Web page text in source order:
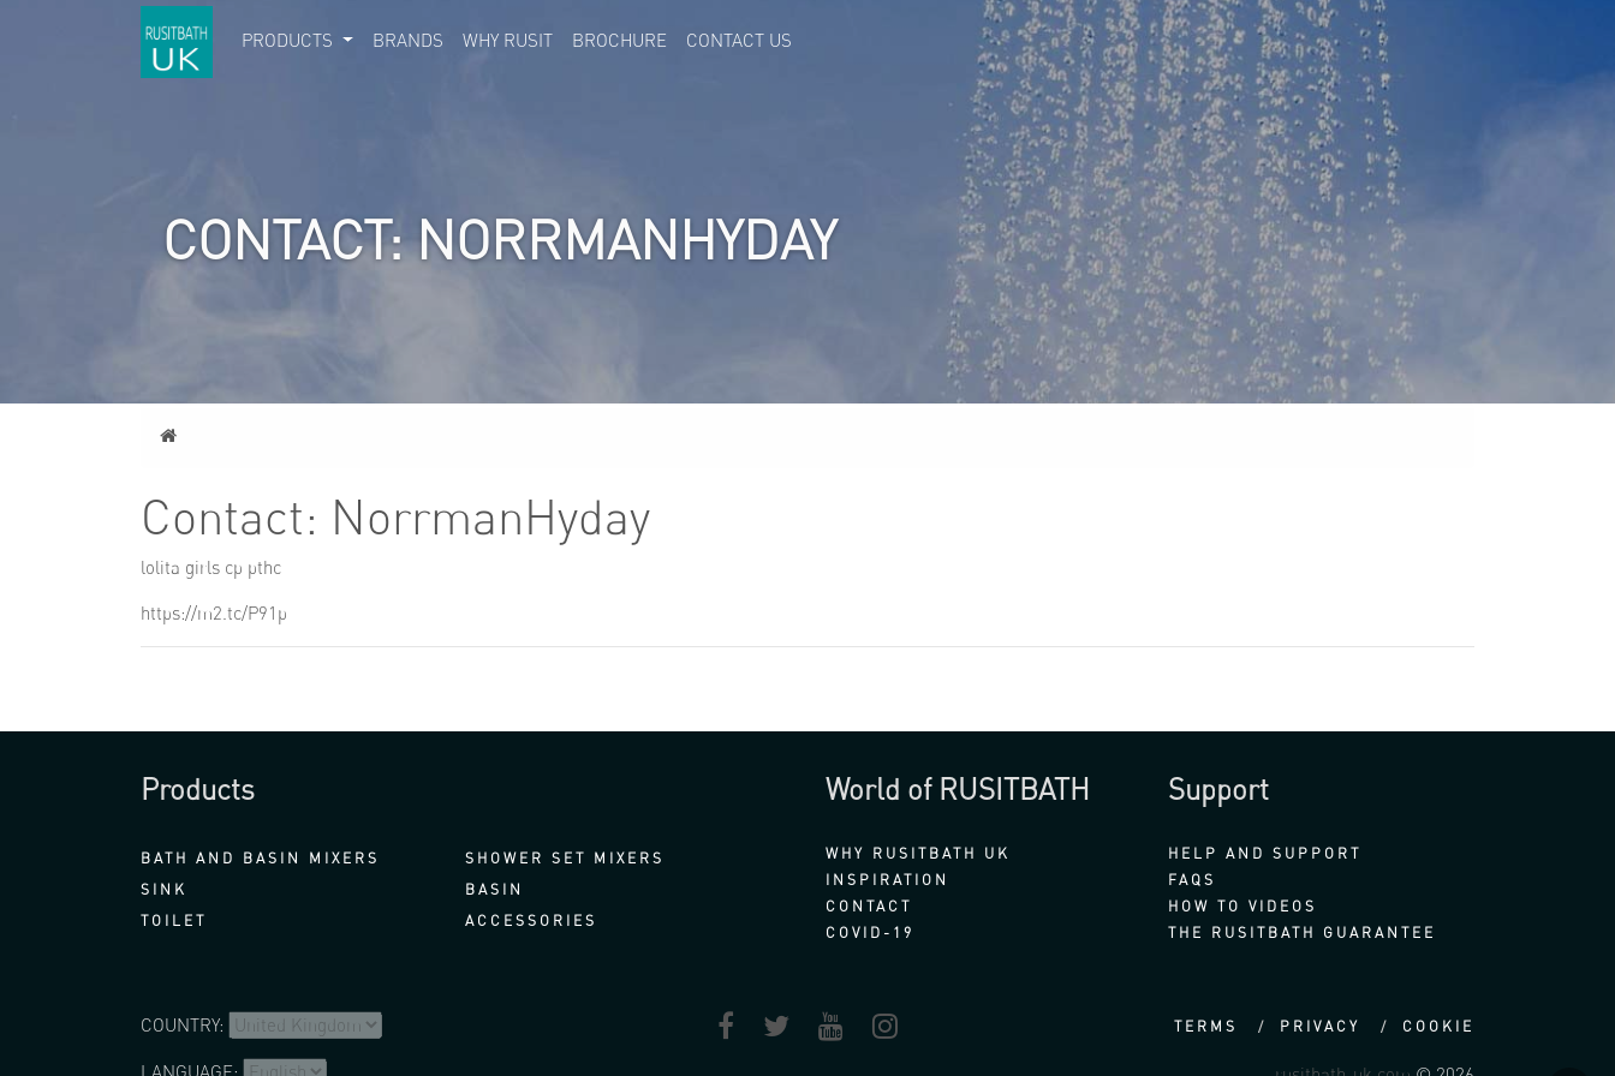
PRODUCTS BRANDS WHY RUSIT BROCHURE CONTACT US
CONTACT: NORRMANHYDAY
Home
Contact: NorrmanHyday
lolita girls cp pthc
https://m2.tc/P91p
Products
BATH AND BASIN MIXERS
SHOWER SET MIXERS
SINK
BASIN
TOILET
ACCESSORIES
World of RUSITBATH
WHY RUSITBATH UK
INSPIRATION
CONTACT
COVID-19
Support
HELP AND SUPPORT
FAQS
HOW TO VIDEOS
THE RUSITBATH GUARANTEE
COUNTRY: TERMS PRIVACY COOKIE